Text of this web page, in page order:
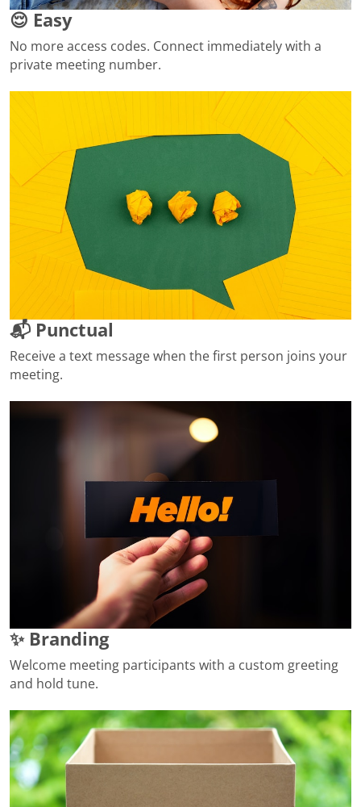
😌 Easy
No more access codes. Connect immediately with a
private meeting number.
📬 Punctual
Receive a text message when the first person joins your
meeting.
✨ Branding
Welcome meeting participants with a custom greeting
and hold tune.